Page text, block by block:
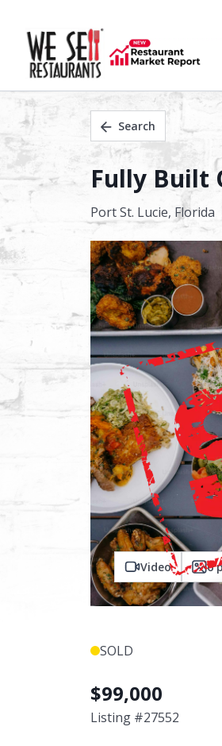
Search
Fully Built
Port St. Lucie, Florida
Video 6
SOLD
$99,000
Listing #27552